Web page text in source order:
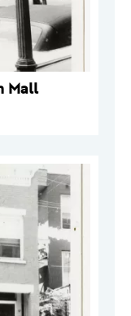
Mall